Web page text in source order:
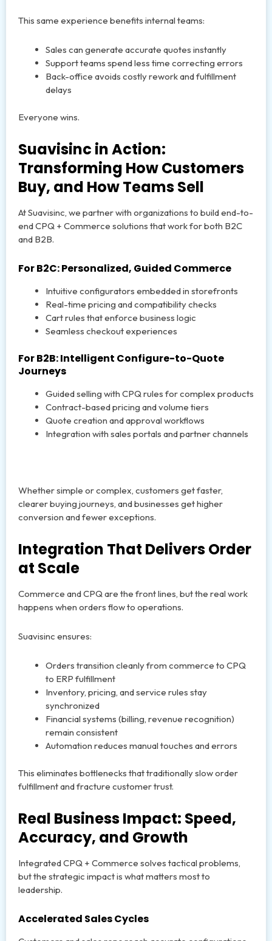
This same experience benefits internal teams:
Sales can generate accurate quotes instantly
Support teams spend less time correcting errors
Back-office avoids costly rework and fulfillment
delays
Everyone wins.
Suavisinc in Action:
Transforming How Customers
Buy, and How Teams Sell
At Suavisinc, we partner with organizations to build end-to-
end CPQ + Commerce solutions that work for both B2C
and B2B.
For B2C: Personalized, Guided Commerce
Intuitive configurators embedded in storefronts
Real-time pricing and compatibility checks
Cart rules that enforce business logic
Seamless checkout experiences
For B2B: Intelligent Configure-to-Quote
Journeys
Guided selling with CPQ rules for complex products
Contract-based pricing and volume tiers
Quote creation and approval workflows
Integration with sales portals and partner channels
Whether simple or complex, customers get faster,
clearer buying journeys, and businesses get higher
conversion and fewer exceptions.
Integration That Delivers Order
at Scale
Commerce and CPQ are the front lines, but the real work
happens when orders flow to operations.
Suavisinc ensures:
Orders transition cleanly from commerce to CPQ
to ERP fulfillment
Inventory, pricing, and service rules stay
synchronized
Financial systems (billing, revenue recognition)
remain consistent
Automation reduces manual touches and errors
This eliminates bottlenecks that traditionally slow order
fulfillment and fracture customer trust.
Real Business Impact: Speed,
Accuracy, and Growth
Integrated CPQ + Commerce solves tactical problems,
but the strategic impact is what matters most to
leadership.
Accelerated Sales Cycles